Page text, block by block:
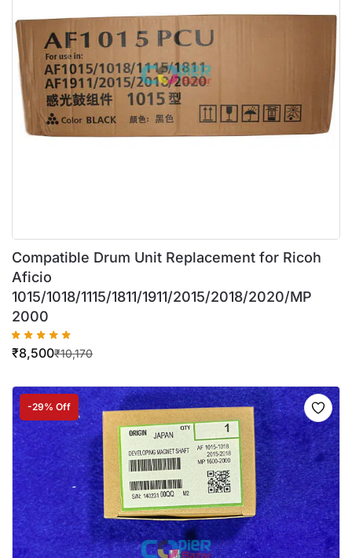
Compatible Drum Unit Replacement for Ricoh
Aficio
1015/1018/1115/1811/1911/2015/2018/2020/MP
2000
₹10,170
₹8,500
-29% Off